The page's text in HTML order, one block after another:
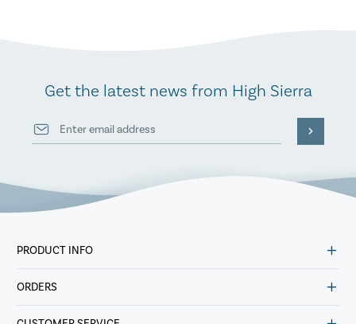
Get the latest news from High Sierra
PRODUCT INFO
ORDERS